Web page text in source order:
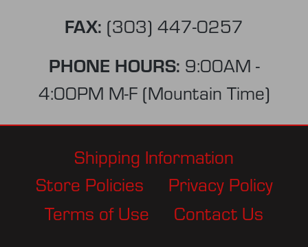
FAX: (303) 447-0257
PHONE HOURS: 9:00AM -
4:00PM M-F (Mountain Time)
Shipping Information
Store Policies
Privacy Policy
Terms of Use
Contact Us